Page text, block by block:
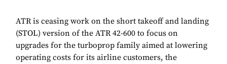
ATR is ceasing work on the short takeoff and landing
(STOL) version of the ATR 42-600 to focus on
upgrades for the turboprop family aimed at lowering
operating costs for its airline customers, the